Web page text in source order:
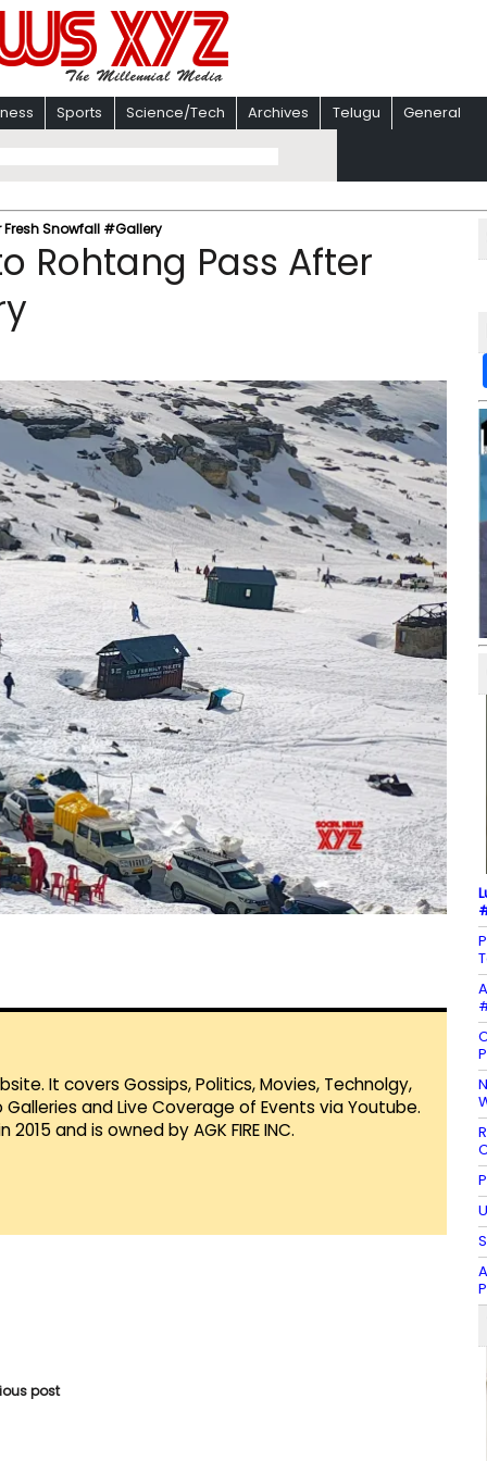
Sports Science/Tech Archives Telugu General
Fresh Snowfall #Gallery
Rohtang Pass After
It covers Gossips, Politics, Movies, Technolgy,
and Live Coverage of Events via Youtube.
and is owned by AGK FIRE INC.
post